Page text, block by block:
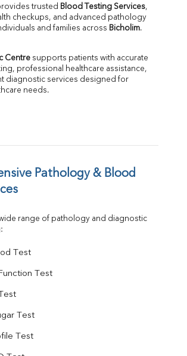
Protein
Ratio
B12
(Rapid)
R/M
trusted Blood Testing Services,
checkups, and advanced pathology
and families across Bicholim.
Centre supports patients with accurate
professional healthcare assistance,
diagnostic services designed for
needs.
Pathology & Blood
range of pathology and diagnostic
Test
Test
Test
Test